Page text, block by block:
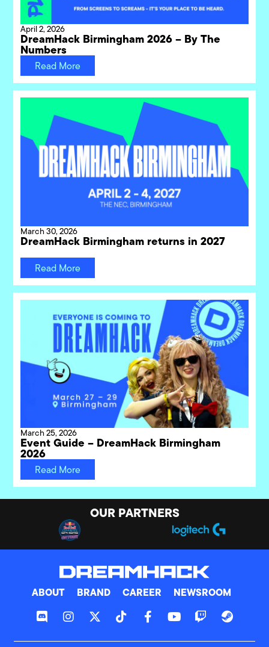
April 2, 2026
DreamHack Birmingham 2026 – By The
Numbers
Read More
March 30, 2026
DreamHack Birmingham returns in 2027
Read More
March 25, 2026
Event Guide – DreamHack Birmingham
2026
Read More
OUR PARTNERS
ABOUT BRAND CAREER NEWSROOM